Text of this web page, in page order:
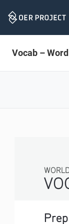
Navigation
Vocab – Word
WORLD